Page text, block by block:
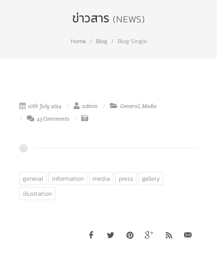
ข่าวสาร (NEWS)
Home Blog Blog Single
10th July 2014 admin General, Media
43 Comments
general information media press
gallery
illustration